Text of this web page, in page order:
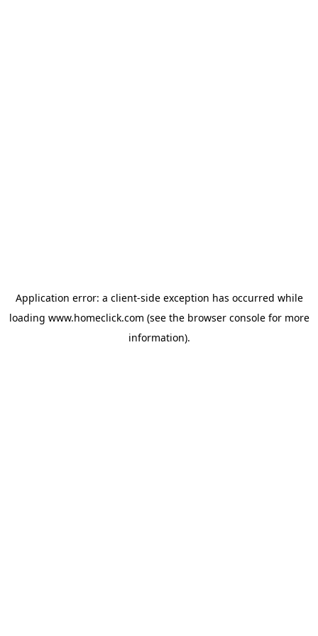
Application error: a client-side exception has occurred while
loading www.homeclick.com (see the browser consolefor more
information).